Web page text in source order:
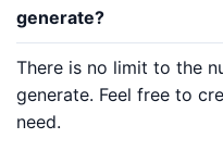
generate?
There is no limit to the
generate. Feel free to
need.